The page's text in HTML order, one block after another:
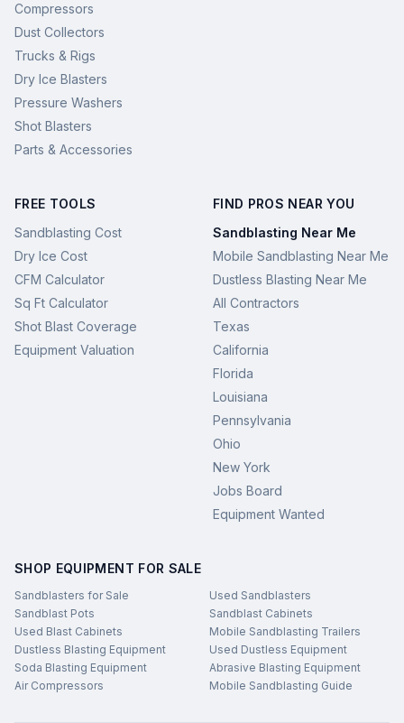
Compressors
Dust Collectors
Trucks & Rigs
Dry Ice Blasters
Pressure Washers
Shot Blasters
Parts & Accessories
FREE TOOLS
Sandblasting Cost
Dry Ice Cost
CFM Calculator
Sq Ft Calculator
Shot Blast Coverage
Equipment Valuation
FIND PROS NEAR YOU
Sandblasting Near Me
Mobile Sandblasting Near Me
Dustless Blasting Near Me
All Contractors
Texas
California
Florida
Louisiana
Pennsylvania
Ohio
New York
Jobs Board
Equipment Wanted
SHOP EQUIPMENT FOR SALE
Sandblasters for Sale
Used Sandblasters
Sandblast Pots
Sandblast Cabinets
Used Blast Cabinets
Mobile Sandblasting Trailers
Dustless Blasting Equipment
Used Dustless Equipment
Soda Blasting Equipment
Abrasive Blasting Equipment
Air Compressors
Mobile Sandblasting Guide